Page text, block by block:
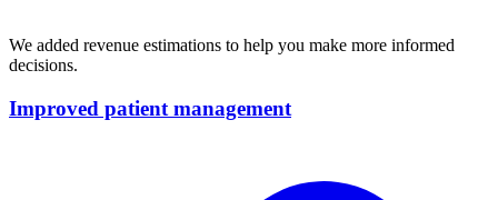
We added revenue estimations to help you make more informed
decisions.
Improved patient management